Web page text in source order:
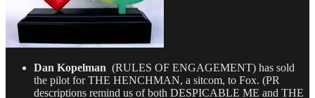
Dan Kopelman (RULES OF ENGAGEMENT) has sold
the pilot for THE HENCHMAN, a sitcom, to Fox. (PR
descriptions remind us of both DESPICABLE ME and THE